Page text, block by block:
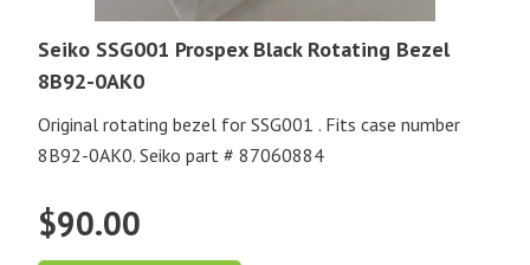
Seiko SSG001 Prospex Black Rotating Bezel
8B92-0AK0
Original rotating bezel for SSG001 . Fits case number
8B92-0AK0. Seiko part # 87060884
$90.00